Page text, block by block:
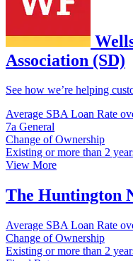
Association (SD)
See how we’re helping
Average SBA Loan Rate
7a General
Change of Ownership
Existing or more than 2
View More
The Huntington
Average SBA Loan Rate
Change of Ownership
Existing or more than 2